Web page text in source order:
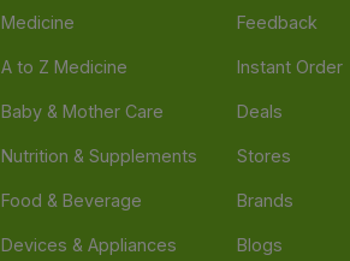
Medicine
A to Z Medicine
Baby & Mother Care
Nutrition & Supplements
Food & Beverage
Devices & Appliances
Feedback
Instant Order
Deals
Stores
Brands
Blogs